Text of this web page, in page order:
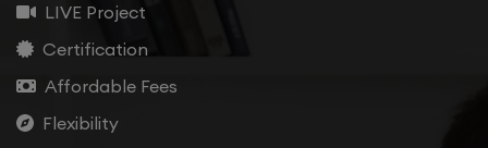
LIVE Project
Certification
Affordable Fees
Flexibility